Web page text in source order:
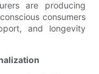
are producing
consumers
and longevity